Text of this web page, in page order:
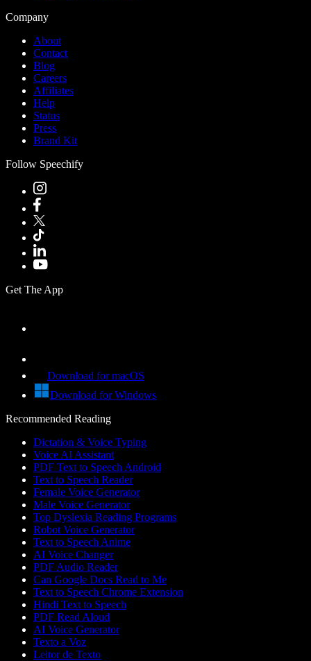
Company
About
Contact
Blog
Careers
Affiliates
Help
Status
Press
Brand Kit
Follow Speechify
Get The App
Download for macOS
Download for Windows
Recommended Reading
Dictation & Voice Typing
Voice AI Assistant
PDF Text to Speech Android
Text to Speech Reader
Female Voice Generator
Male Voice Generator
Top Dyslexia Reading Programs
Robot Voice Generator
Text to Speech Anime
AI Voice Changer
PDF Audio Reader
Can Google Docs Read to Me
Text to Speech Chrome Extension
Hindi Text to Speech
PDF Read Aloud
AI Voice Generator
Texto a Voz
Leitor de Texto